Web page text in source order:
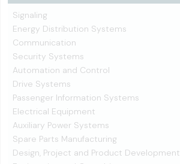
Signaling
Energy Distribution Systems
Communication
Security Systems
Automation and Control
Drive Systems
Passenger Information Systems
Electrical Equipment
Auxiliary Power Systems
Spare Parts Manufacturing
Design, Project and Product Development